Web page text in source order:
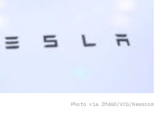
Photo via IMAGO/VCG/Newscom